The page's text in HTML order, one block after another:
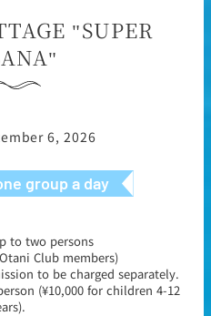
"SUPER
6, 2026
group a day
to two persons
Club members)
to be charged separately.
(¥10,000 for children 4-12